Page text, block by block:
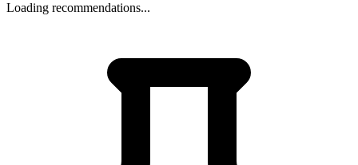
Loading recommendations...